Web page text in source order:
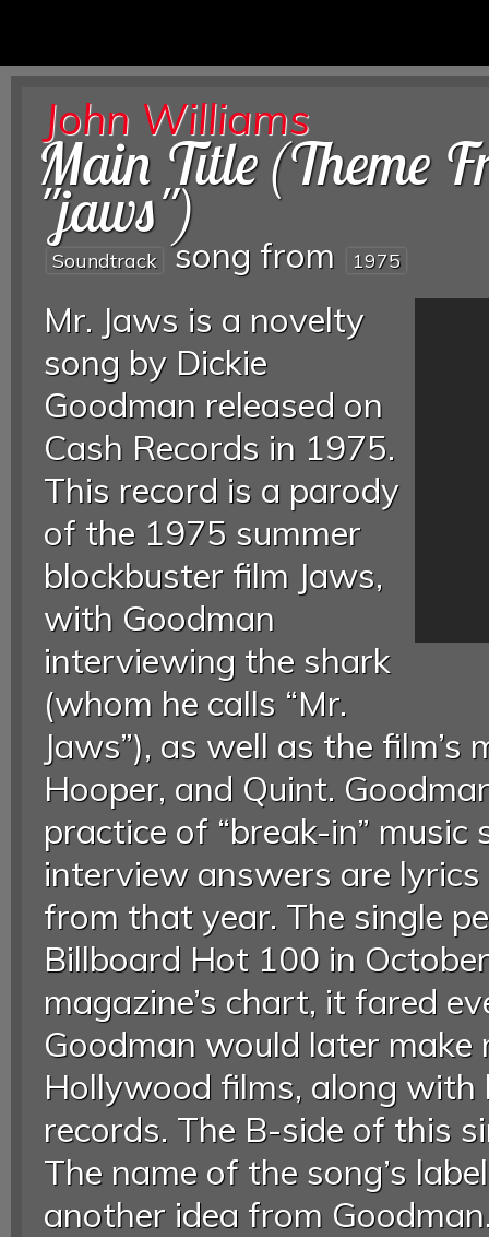
John Williams
Main Title (Theme
"jaws")
Soundtrack song from 1975
Mr. Jaws is a novelty
song by Dickie
Goodman released on
Cash Records in 1975.
This record is a parody
of the 1975 summer
blockbuster film Jaws,
with Goodman
interviewing the shark
(whom he calls “Mr.
Jaws”), as well as the
Hooper, and Quint.
practice of “break-in”
interview answers are
from that year. The single
Billboard Hot 100 in
magazine’s chart, it fared
Goodman would later make
Hollywood films, along with
records. The B-side of this
The name of the song’s
another idea from